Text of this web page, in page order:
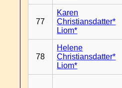
77
Karen
Christiansdatter*
Liom*
78
Helene
Christiansdatter*
Liom*